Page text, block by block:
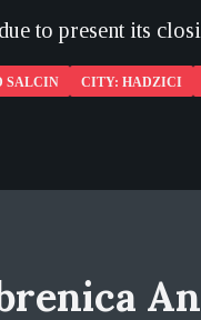
to present its
SALCIN CITY: HADZICI